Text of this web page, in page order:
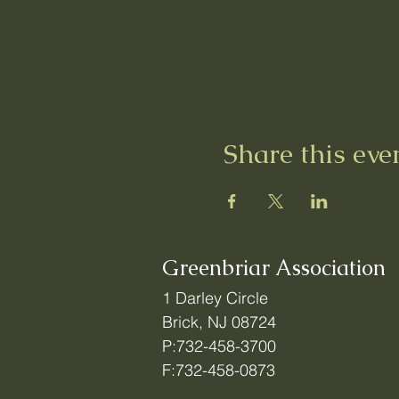
Share this
Greenbriar Association
1 Darley Circle
Brick, NJ 08724
P:732-458-3700
F:732-458-0873